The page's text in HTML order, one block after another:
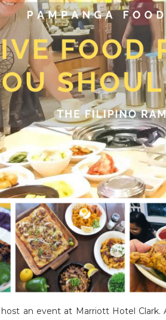
an event at Marriott Hotel